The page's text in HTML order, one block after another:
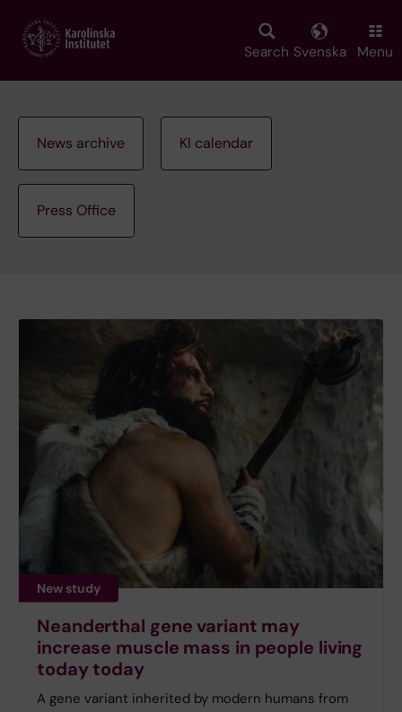
main
Search Svenska Menu
News archive KI calendar
Press Office
New study
Neanderthal gene variant may
increase muscle mass in people living
today today
A gene variant inherited by modern humans from